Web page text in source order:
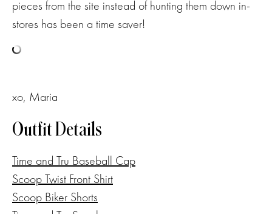
pieces from the site instead of hunting them down in-
stores has been a time saver!
xo, Maria
Outfit Details
Time and Tru Baseball Cap
Scoop Twist Front Shirt
Scoop Biker Shorts